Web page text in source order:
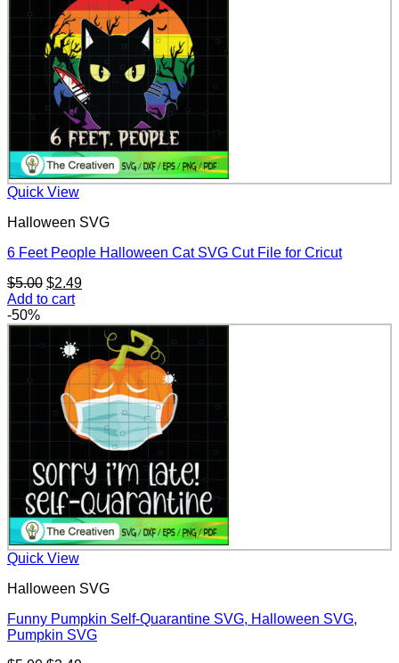
Quick View
Halloween SVG
6 Feet People Halloween Cat SVG Cut File for Cricut
$5.00 Original
price
$5.00.
$2.49Current
$2.49.
Add to cart
-50%
Quick View
Halloween SVG
Funny Pumpkin Self-Quarantine SVG, Halloween SVG,
Pumpkin SVG